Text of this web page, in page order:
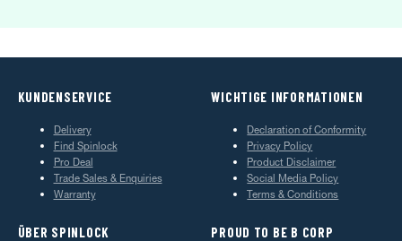
KUNDENSERVICE
Delivery
Find Spinlock
Pro Deal
Trade Sales & Enquiries
Warranty
WICHTIGE INFORMATIONEN
Declaration of Conformity
Privacy Policy
Product Disclaimer
Social Media Policy
Terms & Conditions
ÜBER SPINLOCK PROUD TO BE B CORP